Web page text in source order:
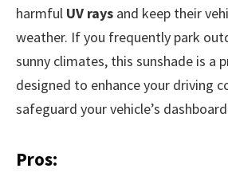
harmful UV rays and keep their
weather. If you frequently park
sunny climates, this sunshade is a
designed to enhance your driving
safeguard your vehicle’s
Pros: